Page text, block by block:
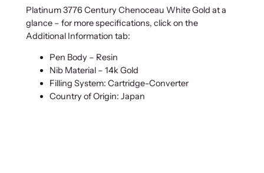
Platinum 3776 Century Chenoceau White Gold at a
glance – for more specifications, click on the
Additional Information tab:
Pen Body – Resin
Nib Material – 14k Gold
Filling System: Cartridge-Converter
Country of Origin: Japan